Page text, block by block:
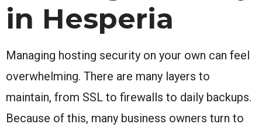
in Hesperia
Managing hosting security on your own can feel
overwhelming. There are many layers to
maintain, from SSL to firewalls to daily backups.
Because of this, many business owners turn to